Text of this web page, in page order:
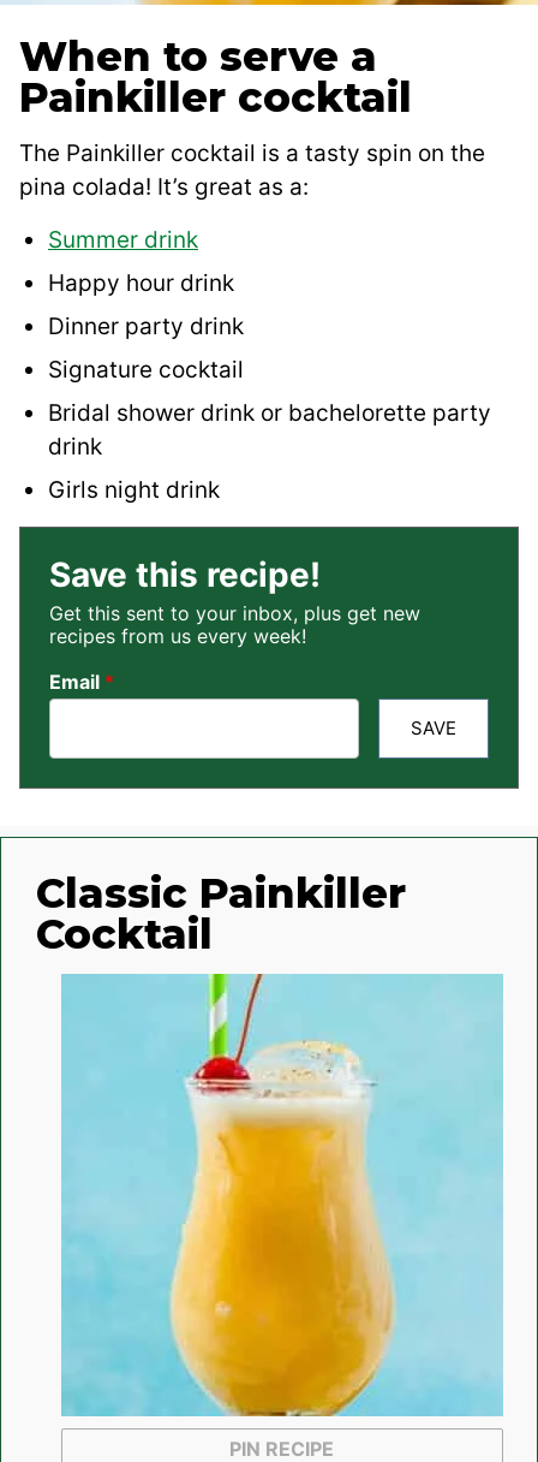
When to serve a
Painkiller cocktail
The Painkiller cocktail is a tasty spin on the
pina colada! It’s great as a:
Summer drink
Happy hour drink
Dinner party drink
Signature cocktail
Bridal shower drink or bachelorette party
drink
Girls night drink
Save this recipe!
Get this sent to your inbox, plus get new
recipes from us every week!
Email *
SAVE
Classic Painkiller
Cocktail
PIN RECIPE